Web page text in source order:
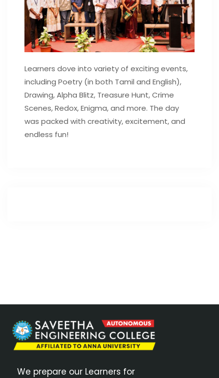
Learners dove into variety of exciting events,
including Poetry (in both Tamil and English),
Drawing, Alpha Blitz, Treasure Hunt, Crime
Scenes, Redox, Enigma, and more. The day
was packed with creativity, excitement, and
endless fun!
We prepare our Learners for